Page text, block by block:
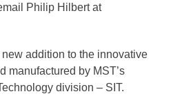
Philip Hilbert at
addition to the innovative
manufactured by MST’s
division – SIT.